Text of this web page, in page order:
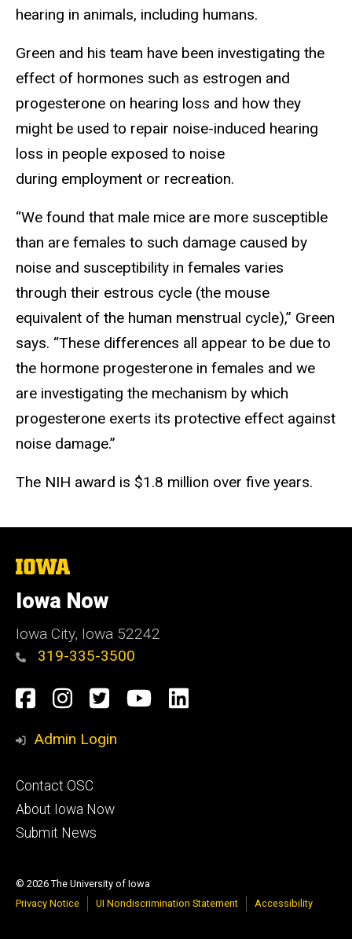
hearing in animals, including humans.
Green and his team have been investigating the
effect of hormones such as estrogen and
progesterone on hearing loss and how they
might be used to repair noise-induced hearing
loss in people exposed to noise
during employment or recreation.
“We found that male mice are more susceptible
than are females to such damage caused by
noise and susceptibility in females varies
through their estrous cycle (the mouse
equivalent of the human menstrual cycle),” Green
says. “These differences all appear to be due to
the hormone progesterone in females and we
are investigating the mechanism by which
progesterone exerts its protective effect against
noise damage.”
The NIH award is $1.8 million over five years.
The
of
Iowa
Iowa Now
Iowa City, Iowa 52242
319-335-3500
Social
Media
Facebook
Instagram
TwitterYouTube
LinkedIn
Admin Login
Footer
primary
Contact OSC
About Iowa Now
Submit News
© 2026 The University of Iowa
Privacy Notice
UI Nondiscrimination Statement Accessibility